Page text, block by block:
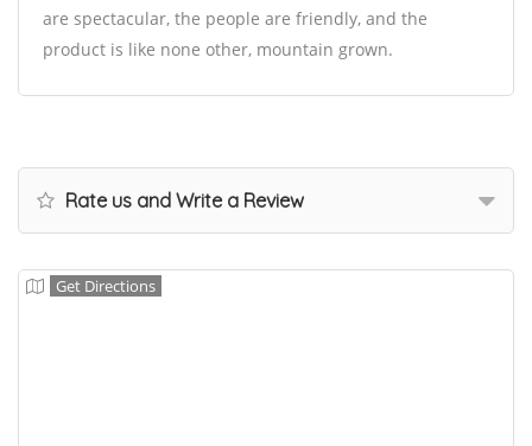
are spectacular, the people are friendly, and the
product is like none other, mountain grown.
Rate us and Write a Review
Get Directions